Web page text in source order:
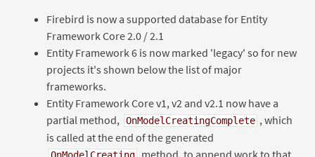
Firebird is now a supported database for Entity
Framework Core 2.0 / 2.1
Entity Framework 6 is now marked 'legacy' so for new
projects it's shown below the list of major
frameworks.
Entity Framework Core v1, v2 and v2.1 now have a
partial method,
OnModelCreatingComplete , which
is called at the end of the generated
method, to append work to that